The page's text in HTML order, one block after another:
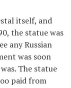
itself, and
the statue was
any Russian
was soon
The statue
paid from